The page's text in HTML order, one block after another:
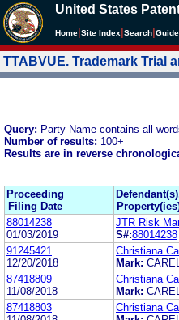
United States
Home Site Index Search
TTABVUE. Trademark Trial
Query: Party Name contains all
Number of results: 100+
Results are in reverse
Proceeding
Filing Date
88014238
01/03/2019
JTR Risk
S#:88014238
91245421
12/20/2018
Christiana
Mark:
87418809
11/08/2018
Christiana
Mark:
87418803
Christiana